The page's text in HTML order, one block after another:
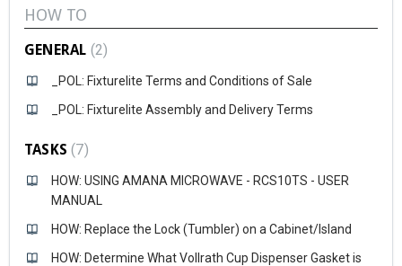
HOW TO
GENERAL 2
_POL: Fixturelite Terms and Conditions of Sale
_POL: Fixturelite Assembly and Delivery Terms
TASKS 7
HOW: USING AMANA MICROWAVE - RCS10TS - USER
MANUAL
HOW: Replace the Lock (Tumbler) on a Cabinet/Island
HOW: Determine What Vollrath Cup Dispenser Gasket is